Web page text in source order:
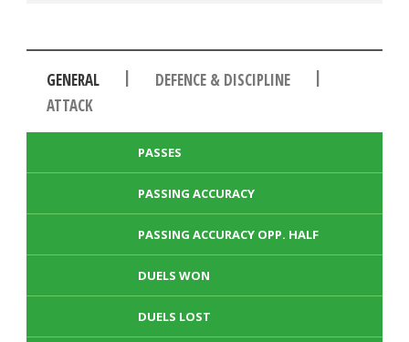
GENERAL | DEFENCE & DISCIPLINE
|
ATTACK
PASSES
PASSING ACCURACY
PASSING ACCURACY OPP. HALF
DUELS WON
DUELS LOST